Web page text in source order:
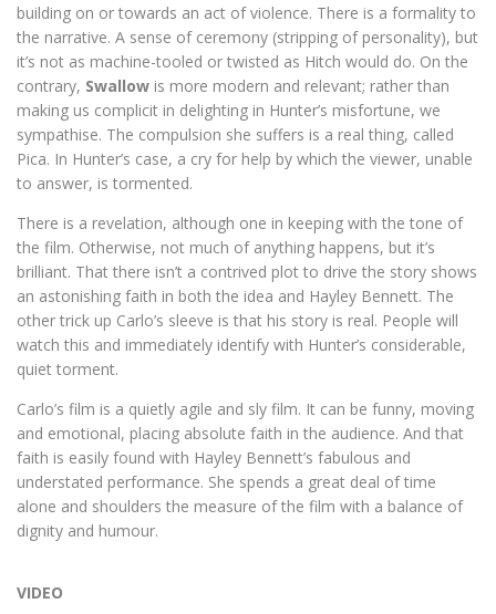
building on or towards an act of violence. There is a formality to
the narrative. A sense of ceremony (stripping of personality), but
it’s not as machine-tooled or twisted as Hitch would do. On the
contrary, Swallow is more modern and relevant; rather than
making us complicit in delighting in Hunter’s misfortune, we
sympathise. The compulsion she suffers is a real thing, called
Pica. In Hunter’s case, a cry for help by which the viewer, unable
to answer, is tormented.
There is a revelation, although one in keeping with the tone of
the film. Otherwise, not much of anything happens, but it’s
brilliant. That there isn’t a contrived plot to drive the story shows
an astonishing faith in both the idea and Hayley Bennett. The
other trick up Carlo’s sleeve is that his story is real. People will
watch this and immediately identify with Hunter’s considerable,
quiet torment.
Carlo’s film is a quietly agile and sly film. It can be funny, moving
and emotional, placing absolute faith in the audience. And that
faith is easily found with Hayley Bennett’s fabulous and
understated performance. She spends a great deal of time
alone and shoulders the measure of the film with a balance of
dignity and humour.
VIDEO